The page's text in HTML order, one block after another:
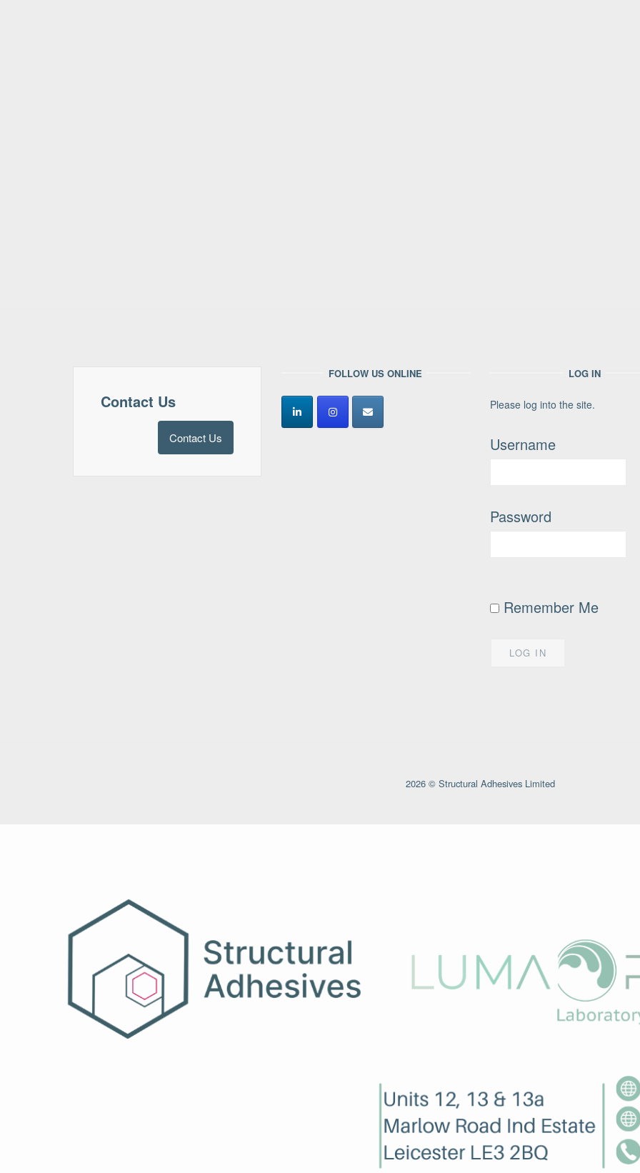
Contact Us
Contact Us
FOLLOW US ONLINE LOG IN
Please log into the site.
Username
Password
Remember Me
2026 © Structural Adhesives Limited